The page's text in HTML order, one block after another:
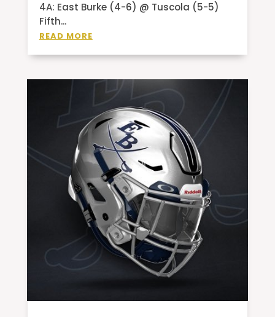
4A: East Burke (4-6) @ Tuscola (5-5)
Fifth...
READ MORE